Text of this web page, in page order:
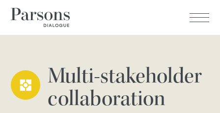
Multi-stakeholder
collaboration